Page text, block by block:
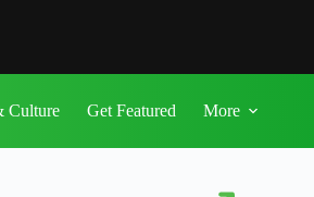
Culture Get Featured More